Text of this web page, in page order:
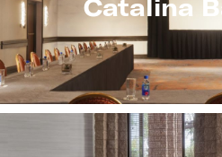
Catalina